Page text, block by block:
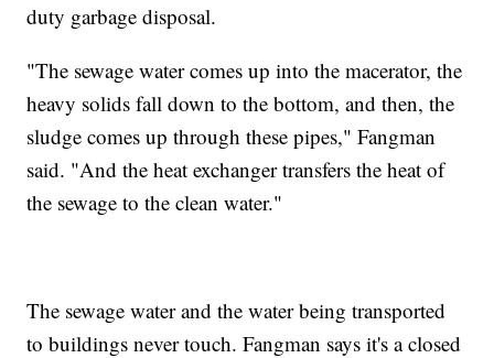
duty garbage disposal.
"The sewage water comes up into the macerator, the
heavy solids fall down to the bottom, and then, the
sludge comes up through these pipes," Fangman
said. "And the heat exchanger transfers the heat of
the sewage to the clean water."
The sewage water and the water being transported
to buildings never touch. Fangman says it's a closed